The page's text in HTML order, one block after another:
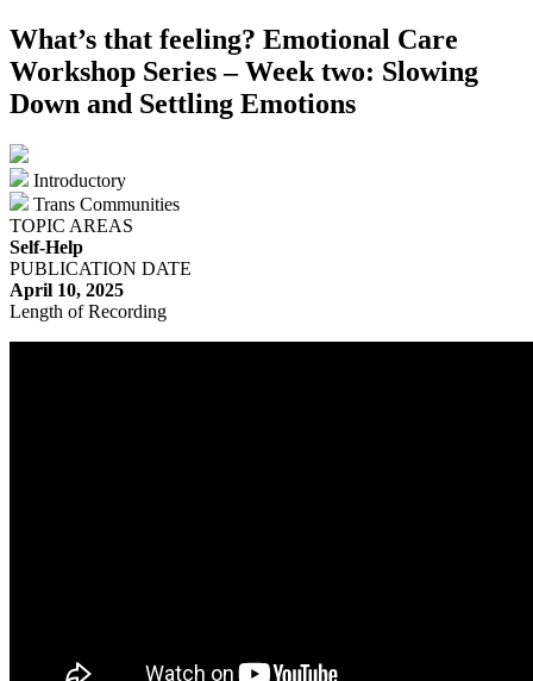
What’s that feeling? Emotional Care
Workshop Series – Week two: Slowing
Down and Settling Emotions
Introductory
Trans Communities
TOPIC AREAS
Self-Help
PUBLICATION DATE
April 10, 2025
Length of Recording